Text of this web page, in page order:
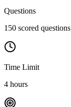
Questions
150 scored questions
Time Limit
4 hours